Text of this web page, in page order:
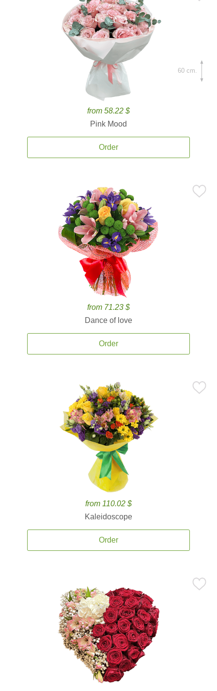
from 58.22 $
Pink Mood
Order
60 cm.
from 71.23 $
Dance of love
Order
from 110.02 $
Kaleidoscope
Order